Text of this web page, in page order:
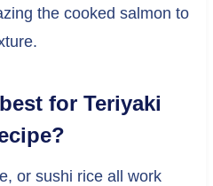
the cooked salmon to
for Teriyaki
or sushi rice all work